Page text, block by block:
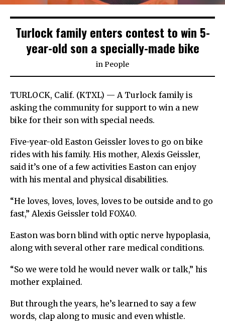
Turlock family enters contest to win 5-
year-old son a specially-made bike
inPeople
TURLOCK, Calif. (KTXL) — A Turlock family is
asking the community for support to win a new
bike for their son with special needs.
Five-year-old Easton Geissler loves to go on bike
rides with his family. His mother, Alexis Geissler,
said it’s one of a few activities Easton can enjoy
with his mental and physical disabilities.
“He loves, loves, loves, loves to be outside and to go
fast,” Alexis Geissler told FOX40.
Easton was born blind with optic nerve hypoplasia,
along with several other rare medical conditions.
“So we were told he would never walk or talk,” his
mother explained.
But through the years, he’s learned to say a few
words, clap along to music and even whistle.